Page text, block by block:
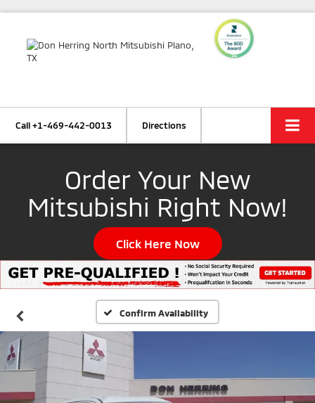
Call+1-469-442-0013 Directions
Order Your New
Mitsubishi Right Now!
Click Here Now
Confirm Availability